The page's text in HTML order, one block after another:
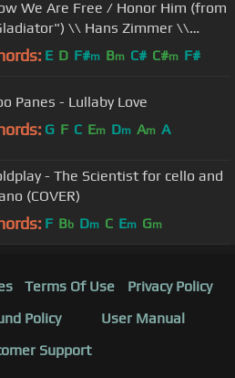
We Are Free / Honor Him (from
\\ Hans Zimmer \\
Piano
E D F#m Bm C# C#m F#
Panes - Lullaby Love
G F C Em Dm Am A
- The Scientist for cello and
(COVER)
F Bb Dm C Em Gm
Terms Of Use
Privacy Policy
Policy
User Manual
Support